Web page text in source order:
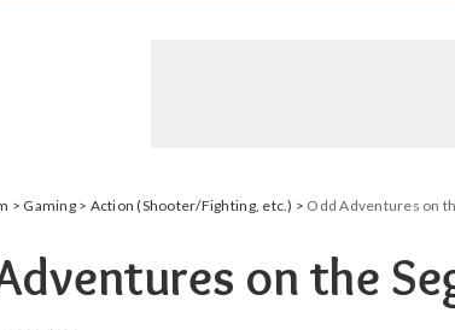
> Gaming> Action (Shooter/Fighting, etc.) > Odd Adventures on
on the